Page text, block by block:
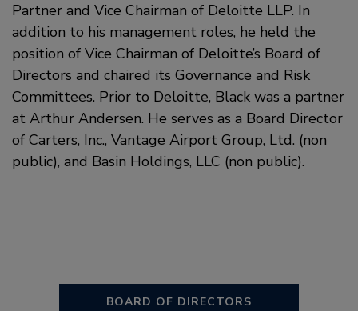
Partner and Vice Chairman of Deloitte LLP. In
addition to his management roles, he held the
position of Vice Chairman of Deloitte’s Board of
Directors and chaired its Governance and Risk
Committees. Prior to Deloitte, Black was a partner
at Arthur Andersen. He serves as a Board Director
of Carters, Inc., Vantage Airport Group, Ltd. (non
public), and Basin Holdings, LLC (non public).
BOARD OF DIRECTORS